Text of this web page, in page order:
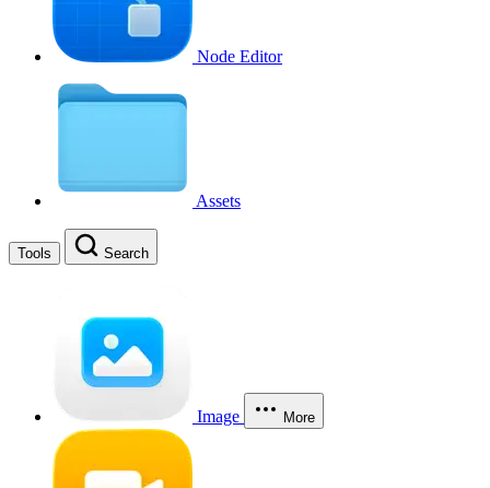
Node Editor
Assets
Tools Search
Image More